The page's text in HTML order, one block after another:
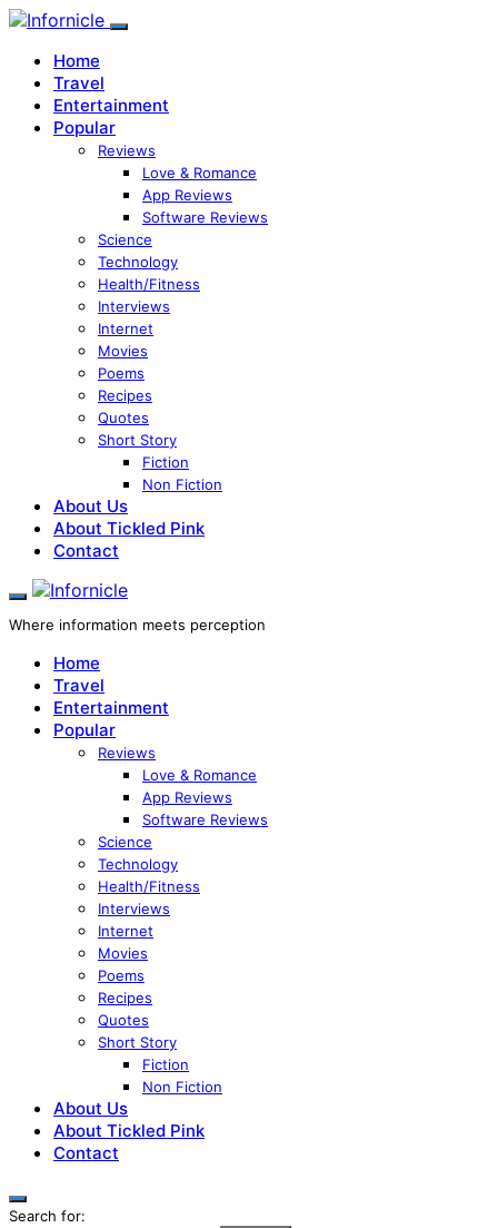
Home
Travel
Entertainment
Popular
Reviews
Love & Romance
App Reviews
Software Reviews
Science
Technology
Health/Fitness
Interviews
Internet
Movies
Poems
Recipes
Quotes
Short Story
Fiction
Non Fiction
About Us
About Tickled Pink
Contact
Where information meets perception
Home
Travel
Entertainment
Popular
Reviews
Love & Romance
App Reviews
Software Reviews
Science
Technology
Health/Fitness
Interviews
Internet
Movies
Poems
Recipes
Quotes
Short Story
Fiction
Non Fiction
About Us
About Tickled Pink
Contact
Search for: